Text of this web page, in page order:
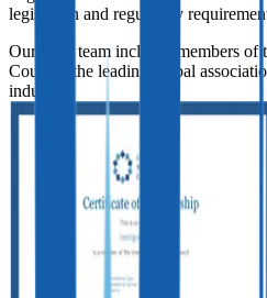
legislation and regulatory
Our legal team includes members of
Council, the leading global
industry.